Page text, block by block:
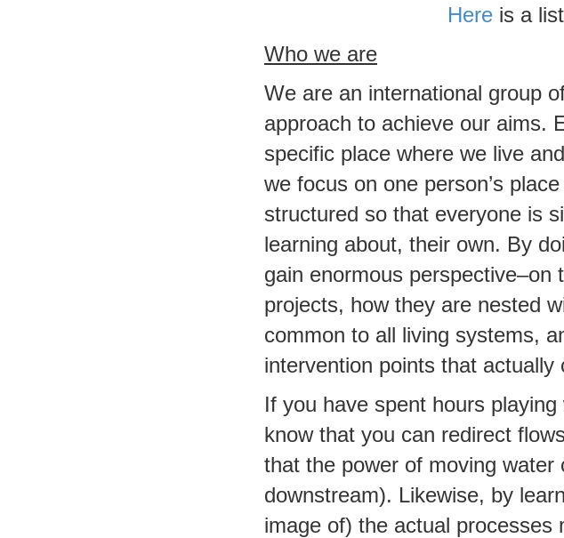
Hereis a
Who we are
We are an international group
approach to achieve our aims.
specific place where we live
we focus on one person’s
structured so that everyone is
learning about, their own. By
gain enormous perspective–on
projects, how they are nested
common to all living systems,
intervention points that actually
If you have spent hours
know that you can redirect
that the power of moving
downstream). Likewise, by
image of) the actual processes